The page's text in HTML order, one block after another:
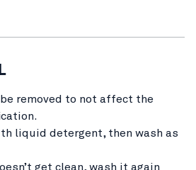
removed to not affect the
liquid detergent, then wash as
get clean, wash it again